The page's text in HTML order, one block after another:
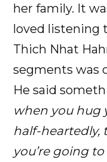
her family. It
loved listening
Thich Nhat
segments was
He said
when you hug
half-
you’re going